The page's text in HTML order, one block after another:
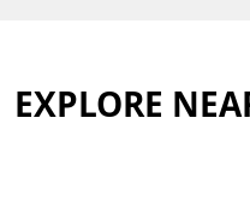
EXPLORE